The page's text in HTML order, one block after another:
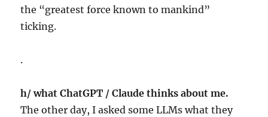
the “greatest force known to mankind”
ticking.
.
h/ what ChatGPT / Claude thinks about me.
The other day, I asked some LLMs what they